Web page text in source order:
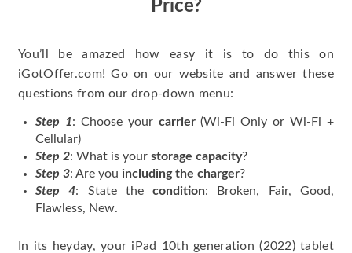
Price?
You’ll be amazed how easy it is to do this on
iGotOffer.com! Go on our website and answer these
questions from our drop-down menu:
Step 1: Choose your carrier(Wi-Fi Only or Wi-Fi +
Cellular)
Step 2: What is your storage capacity?
Step 3: Are you including the charger?
Step 4: State thecondition: Broken, Fair, Good,
Flawless, New.
In its heyday, your iPad 10th generation (2022) tablet